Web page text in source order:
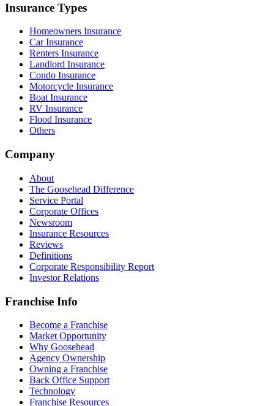
Insurance Types
Homeowners Insurance
Car Insurance
Renters Insurance
Landlord Insurance
Condo Insurance
Motorcycle Insurance
Boat Insurance
RV Insurance
Flood Insurance
Others
Company
About
The Goosehead Difference
Service Portal
Corporate Offices
Newsroom
Insurance Resources
Reviews
Definitions
Corporate Responsibility Report
Investor Relations
Franchise Info
Become a Franchise
Market Opportunity
Why Goosehead
Agency Ownership
Owning a Franchise
Back Office Support
Technology
Franchise Resources